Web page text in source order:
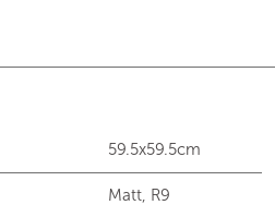
59.5x59.5cm
Matt, R9